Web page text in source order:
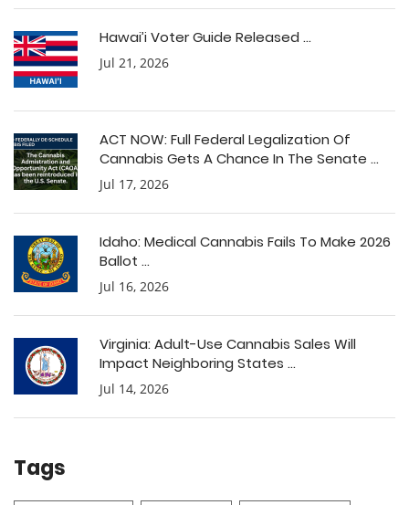
Hawai’i Voter Guide Released ...
Jul 21, 2026
ACT NOW: Full Federal Legalization Of
Cannabis Gets A Chance In The Senate ...
Jul 17, 2026
Idaho: Medical Cannabis Fails To Make 2026
Ballot ...
Jul 16, 2026
Virginia: Adult-Use Cannabis Sales Will
Impact Neighboring States ...
Jul 14, 2026
Tags